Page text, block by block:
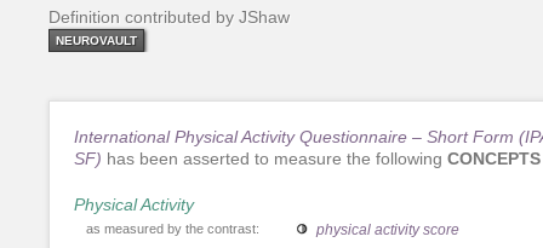
Definition contributed by JShaw
NEUROVAULT
International Physical Activity Questionnaire – Short Form
SF) has been asserted to measure the following CONCEPTS
Physical Activity
as measured by the contrast: physical activity score